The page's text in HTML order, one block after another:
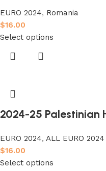
EURO 2024, Romania
$16.00
Select options
2024-25 Palestinian
EURO 2024, ALL EURO
$16.00
Select options